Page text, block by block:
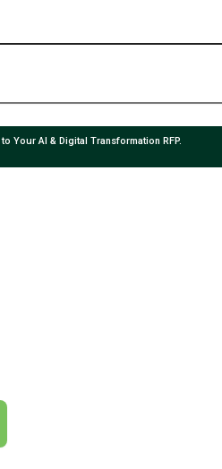
to Your AI & Digital Transformation RFP.